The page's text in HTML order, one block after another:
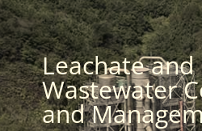
Leachate and
Wastewater
and